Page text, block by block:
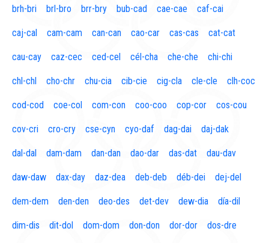
brh-bri brl-bro brr-bry bub-cad cae-cae caf-cai
caj-cal cam-cam can-can cao-car cas-cas cat-cat
cau-cay caz-cec ced-cel cél-cha che-che chi-chi
chl-chl cho-chr chu-cia cib-cie cig-cla cle-cle clh-coc
cod-cod coe-col com-con coo-coo cop-cor cos-cou
cov-cri cro-cry cse-cyn cyo-daf dag-dai daj-dak
dal-dal dam-dam dan-dan dao-dar das-dat dau-dav
daw-daw dax-day daz-dea deb-deb déb-dei dej-del
dem-dem den-den deo-des det-dev dew-dia día-dil
dim-dis dit-dol dom-dom don-don dor-dor dos-dre